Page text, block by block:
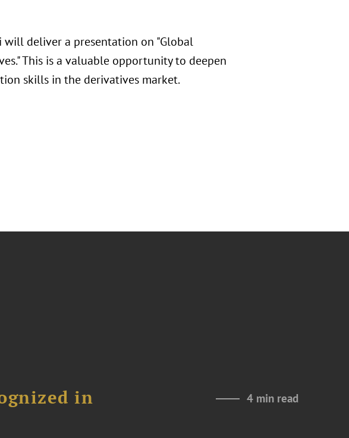
will deliver a presentation on "Global
This is a valuable opportunity to deepen
skills in the derivatives market.
in
4 min read